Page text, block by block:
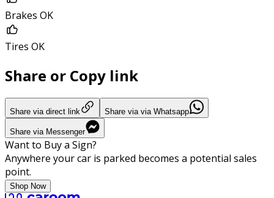
Brakes OK
Tires OK
Share or Copy link
Share via direct link Share via via Whatsapp
Share via Messenger
Want to Buy a Sign?
Anywhere your car is parked becomes a potential sales
point.
Shop Now